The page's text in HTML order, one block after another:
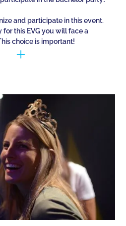
and participate in this event.
this EVG you will face a
choice is important!
this unique event. Quiz
activity in our
a TV set!
for groups of friends is Quiz
have been bashing us
100% Sport quiz has been a
Come and challenge
you to review your Team